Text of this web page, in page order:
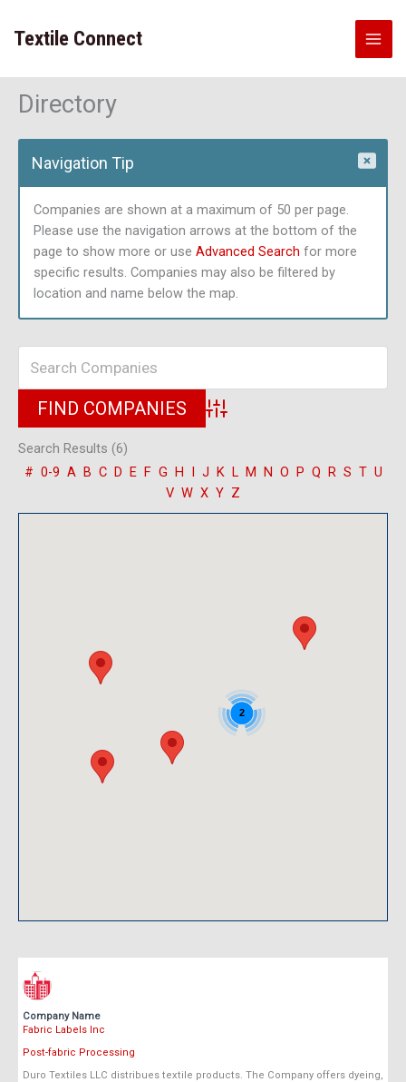
content
Textile Connect
Directory
Navigation Tip
Companies are shown at a maximum of 50 per page.
Please use the navigation arrows at the bottom of the
page to show more or use Advanced Search for more
specific results. Companies may also be filtered by
location and name below the map.
Advanced Search
Search Results (6)
# 0-9 A B C D E F G H I J K L M N O P Q R S T U
V W X Y Z
2
Company Name
Fabric Labels Inc
Post-fabric Processing
Duro Textiles LLC distribues textile products. The Company offers dyeing,